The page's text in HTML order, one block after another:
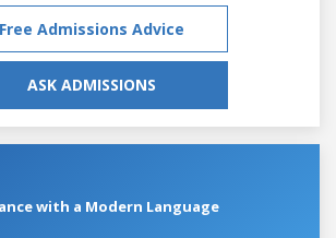
Free Admissions Advice
ASK ADMISSIONS
with a Modern Language